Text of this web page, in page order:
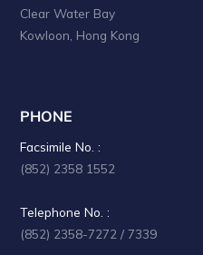
Clear Water Bay
Kowloon, Hong Kong
PHONE
Facsimile No. :
(852) 2358 1552
Telephone No. :
(852) 2358-7272 / 7339